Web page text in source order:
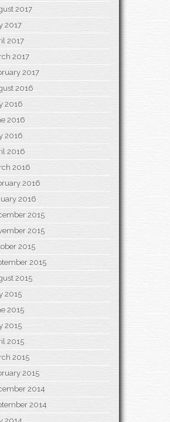
2017
2017
2017
2017
2017
2016
2016
2016
2016
2016
2016
2016
2016
2015
2015
2015
2015
2015
2015
2015
2015
2015
2015
2015
2014
2014
2014